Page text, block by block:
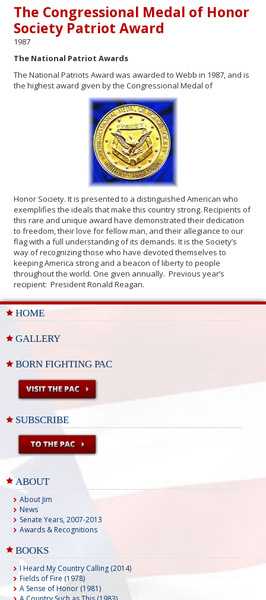
The Congressional Medal of Honor
Society Patriot Award
1987
The National Patriot Awards
The National Patriots Award was awarded to Webb in 1987, and is
the highest award given by the Congressional Medal of
Honor Society. It is presented to a distinguished American who
exemplifies the ideals that make this country strong. Recipients of
this rare and unique award have demonstrated their dedication
to freedom, their love for fellow man, and their allegiance to our
flag with a full understanding of its demands. It is the Society’s
way of recognizing those who have devoted themselves to
keeping America strong and a beacon of liberty to people
throughout the world. One given annually. Previous year’s
recipient: President Ronald Reagan.
HOME
GALLERY
BORN FIGHTING PAC
SUBSCRIBE
ABOUT
About Jim
News
Senate Years, 2007-2013
Awards & Recognitions
BOOKS
I Heard My Country Calling (2014)
Fields of Fire (1978)
A Sense of Honor (1981)